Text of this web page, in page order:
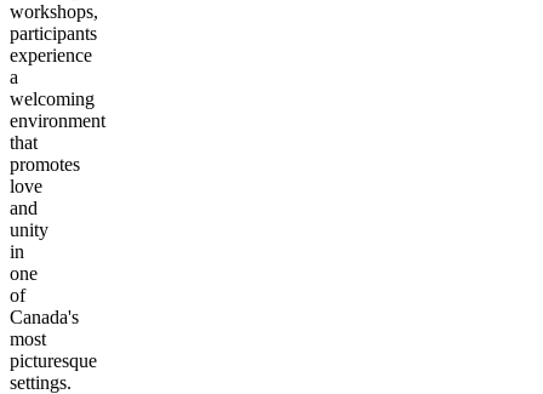
workshops,
participants
experience
a
welcoming
environment
that
promotes
love
and
unity
in
one
of
Canada's
most
picturesque
settings.